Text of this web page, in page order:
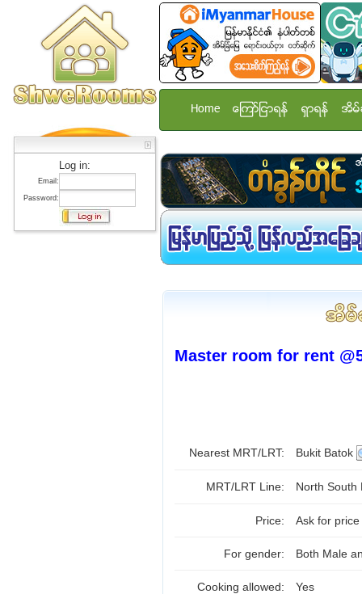
Log in:
Email:
Password:
Home ေၾကာ္ျငာရန္ ရွာရန္ အိမ္
Master room for rent
Nearest MRT/LRT: Bukit Batok
MRT/LRT Line: North
Price: Ask for price
For gender: Both Male
Cooking allowed: Yes